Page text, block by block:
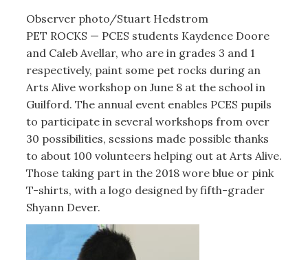
Observer photo/Stuart Hedstrom
PET ROCKS — PCES students Kaydence Doore
and Caleb Avellar, who are in grades 3 and 1
respectively, paint some pet rocks during an
Arts Alive workshop on June 8 at the school in
Guilford. The annual event enables PCES pupils
to participate in several workshops from over
30 possibilities, sessions made possible thanks
to about 100 volunteers helping out at Arts Alive.
Those taking part in the 2018 wore blue or pink
T-shirts, with a logo designed by fifth-grader
Shyann Dever.